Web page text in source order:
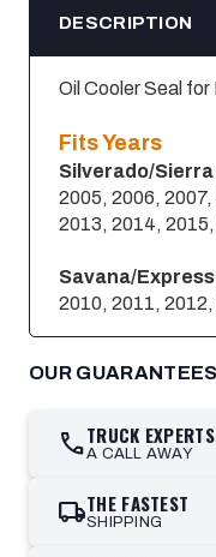
DESCRIPTION
Oil Cooler Seal
Fits Years
Silverado/
2005, 2006,
2013, 2014,
Savana/
2010, 2011,
OUR GUARANTEES
callTRUCK EXPERTS
A CALL AWAY
local_shippingTHE FASTEST
SHIPPING